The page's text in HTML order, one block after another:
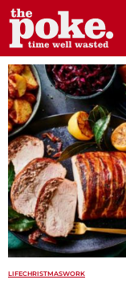
The Poke
LIFECHRISTMASWORK